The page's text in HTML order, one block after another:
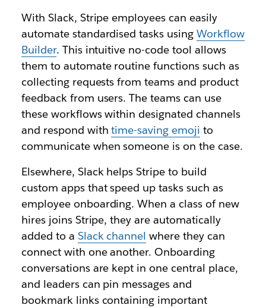
With Slack, Stripe employees can easily
automate standardised tasks usingWorkflow
Builder. This intuitive no-code tool allows
them to automate routine functions such as
collecting requests from teams and product
feedback from users. The teams can use
these workflows within designated channels
and respond withtime-saving emoji to
communicate when someone is on the case.
Elsewhere, Slack helps Stripe to build
custom apps that speed up tasks such as
employee onboarding. When a class of new
hires joins Stripe, they are automatically
added to a Slack channel where they can
connect with one another. Onboarding
conversations are kept in one central place,
and leaders can pin messages and
bookmark links containing important